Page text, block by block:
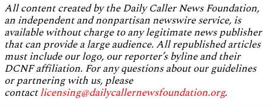
All content created by the Daily Caller News Foundation,
an independent and nonpartisan newswire service, is
available without charge to any legitimate news publisher
that can provide a large audience. All republished articles
must include our logo, our reporter’s byline and their
DCNF affiliation. For any questions about our guidelines
or partnering with us, please
contactlicensing@dailycallernewsfoundation.org.